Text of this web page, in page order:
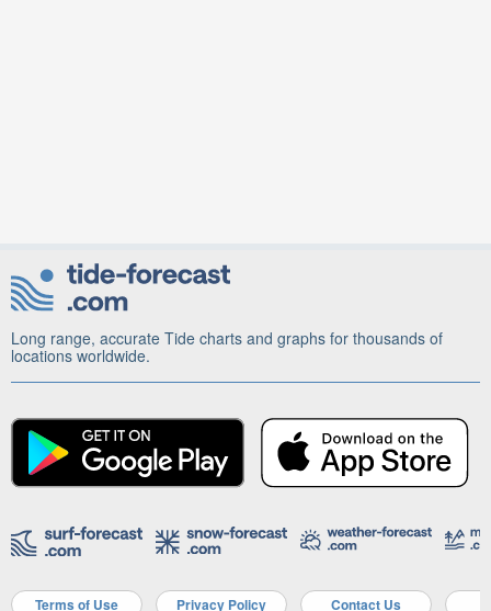
Long range, accurate Tide charts and graphs for thousands of
locations worldwide.
Terms of Use Privacy Policy Contact Us